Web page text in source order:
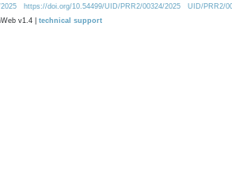
https://doi.org/10.54499/UID/PRR2/00324/2025
UID/PRR2/
v1.4 | technical support